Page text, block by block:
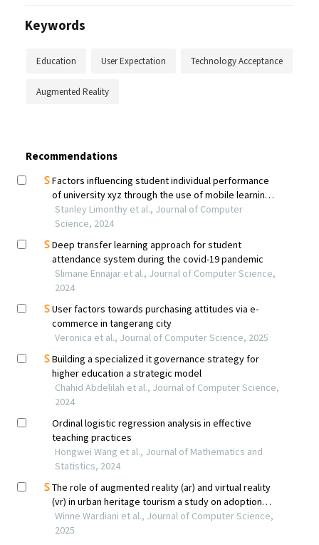
Keywords
Education User Expectation Technology Acceptance
Augmented Reality